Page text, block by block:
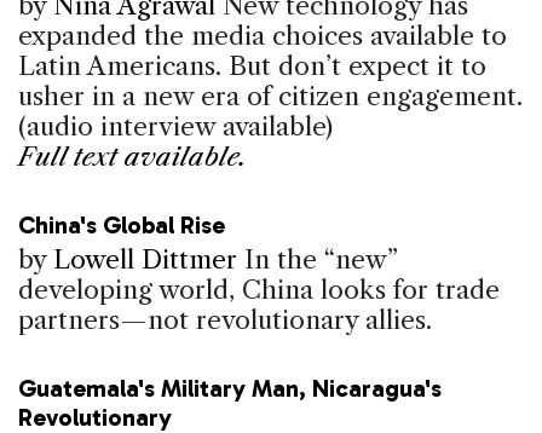
expanded the media choices available to
Latin Americans. But don’t expect it to
usher in a new era of citizen engagement.
(audio interview available)
Full text available.
China's Global Rise
by Lowell Dittmer In the “new”
developing world, China looks for trade
partners—not revolutionary allies.
Guatemala's Military Man, Nicaragua's
Revolutionary